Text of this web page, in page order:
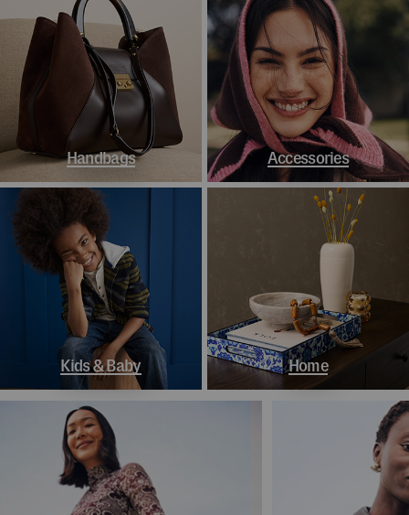
Handbags Accessories
Kids & Baby Home